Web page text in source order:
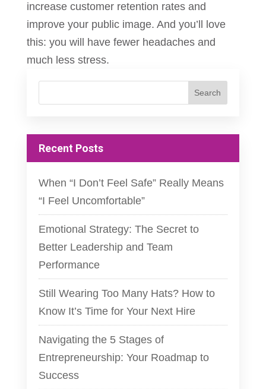
increase customer retention rates and
improve your public image. And you’ll love
this: you will have fewer headaches and
much less stress.
Recent Posts
When “I Don’t Feel Safe” Really Means
“I Feel Uncomfortable”
Emotional Strategy: The Secret to
Better Leadership and Team
Performance
Still Wearing Too Many Hats? How to
Know It’s Time for Your Next Hire
Navigating the 5 Stages of
Entrepreneurship: Your Roadmap to
Success